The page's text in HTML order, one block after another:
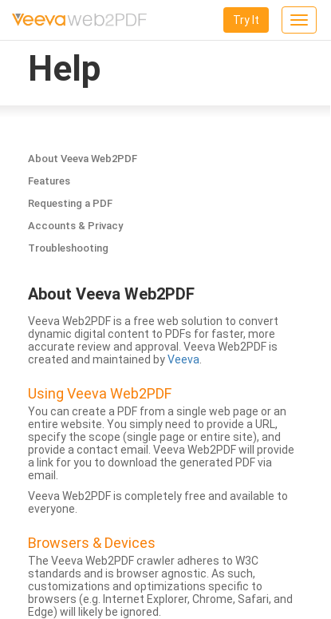
Toggle
Try It
Help
About Veeva Web2PDF
Features
Requesting a PDF
Accounts & Privacy
Troubleshooting
About Veeva Web2PDF
Veeva Web2PDF is a free web solution to convert
dynamic digital content to PDFs for faster, more
accurate review and approval. Veeva Web2PDF is
created and maintained byVeeva
Using Veeva Web2PDF
You can create a PDF from a single web page or an
entire website. You simply need to provide a URL,
specify the scope (single page or entire site), and
provide a contact email. Veeva Web2PDF will provide
a link for you to download the generated PDF via
email.
Veeva Web2PDF is completely free and available to
everyone.
Browsers & Devices
The Veeva Web2PDF crawler adheres to W3C
standards and is browser agnostic. As such,
customizations and optimizations specific to
browsers (e.g. Internet Explorer, Chrome, Safari, and
Edge) will likely be ignored.